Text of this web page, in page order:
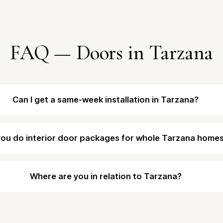
FAQ — Doors in Tarzana
Can I get a same-week installation in Tarzana?
do interior door packages for whole Tarzana
Where are you in relation to Tarzana?